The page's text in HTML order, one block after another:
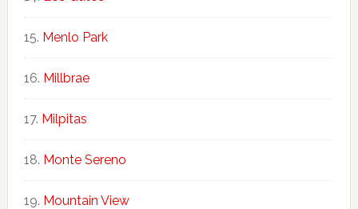
Menlo Park
Millbrae
Milpitas
Monte Sereno
Mountain View